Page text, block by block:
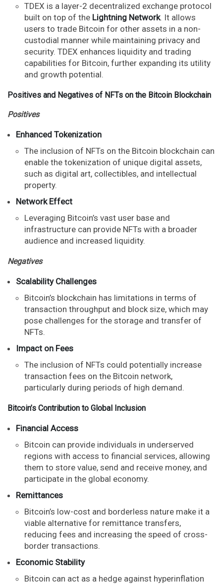
TDEX is a layer-2 decentralized exchange protocol
built on top of the Lightning Network. It allows
users to trade Bitcoin for other assets in a non-
custodial manner while maintaining privacy and
security. TDEX enhances liquidity and trading
capabilities for Bitcoin, further expanding its utility
and growth potential.
Positives and Negatives of NFTs on the Bitcoin Blockchain
Positives
Enhanced Tokenization
The inclusion of NFTs on the Bitcoin blockchain can
enable the tokenization of unique digital assets,
such as digital art, collectibles, and intellectual
property.
Network Effect
Leveraging Bitcoin’s vast user base and
infrastructure can provide NFTs with a broader
audience and increased liquidity.
Negatives
Scalability Challenges
Bitcoin’s blockchain has limitations in terms of
transaction throughput and block size, which may
pose challenges for the storage and transfer of
NFTs.
Impact on Fees
The inclusion of NFTs could potentially increase
transaction fees on the Bitcoin network,
particularly during periods of high demand.
Bitcoin’s Contribution to Global Inclusion
Financial Access
Bitcoin can provide individuals in underserved
regions with access to financial services, allowing
them to store value, send and receive money, and
participate in the global economy.
Remittances
Bitcoin’s low-cost and borderless nature make it a
viable alternative for remittance transfers,
reducing fees and increasing the speed of cross-
border transactions.
Economic Stability
Bitcoin can act as a hedge against hyperinflation